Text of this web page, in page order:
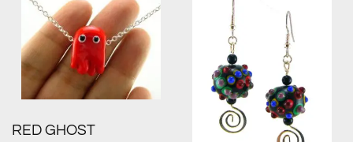
RED GHOST